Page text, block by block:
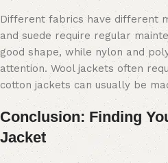
Different fabrics have different
and suede require regular
good shape, while nylon and
attention. Wool jackets often
cotton jackets can usually be
Conclusion: Finding
Jacket